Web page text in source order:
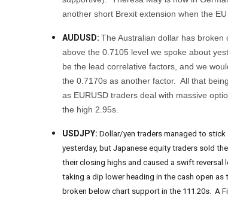
another short Brexit extension when the
AUDUSD: The Australian dollar has
above the 0.7105 level we spoke about
be the lead correlative factors, and we
the 0.7170s as another factor. All that
as EURUSD traders deal with massive
the high 2.95s.
USDJPY: Dollar/yen traders managed to stick
yesterday, but Japanese equity traders sold
their closing highs and caused a swift reversal
taking a dip lower heading in the cash open
broken below chart support in the 111.20s. A